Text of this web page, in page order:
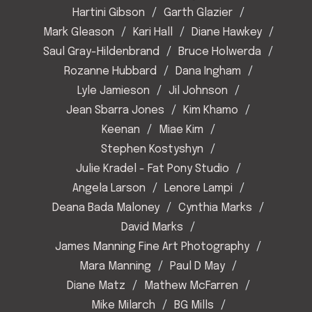
Hartini Gibson
Garth Glazier
Mark Gleason
Kari Hall
Diane Hawkey
Saul Gray-Hildenbrand
Bruce Holwerda
Rozanne Hubbard
Dana Ingham
Lyle Jamieson
Jil Johnson
Jean Sbarra Jones
Kim Khamo
Keenan
Miae Kim
Stephen Kostyshyn
Julie Kradel - Fat Pony Studio
Angela Larson
Lenore Lampi
Deana Bada Maloney
Cynthia Marks
David Marks
James Manning Fine Art Photography
Mara Manning
Paul D May
Diane Matz
Mathew McFarren
Mike Milarch
BG Mills